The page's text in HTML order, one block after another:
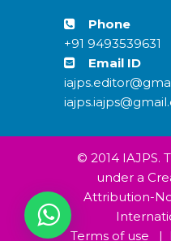
Phone
+91 9493539631
Email ID
© 2014 IAJPS.
under a
Attribution-
Terms of use
|